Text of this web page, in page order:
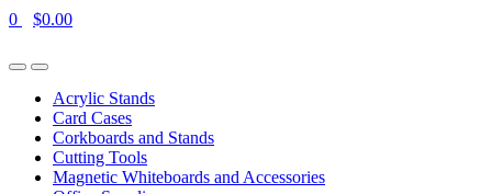
0
$0.00
Acrylic Stands
Card Cases
Corkboards and Stands
Cutting Tools
Magnetic Whiteboards and Accessories